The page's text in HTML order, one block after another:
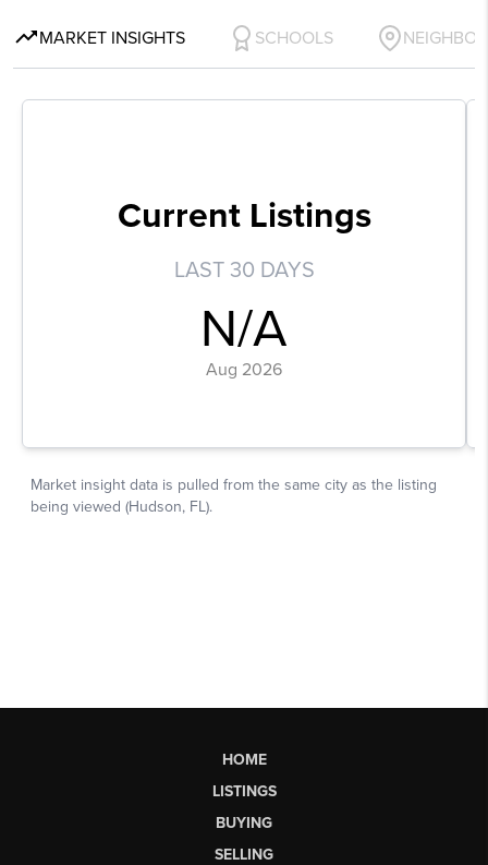
HOME
LISTINGS
BUYING
SELLING